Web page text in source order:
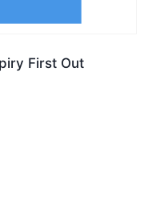
First Out